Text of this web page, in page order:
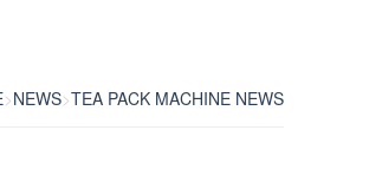
>NEWS>TEA PACK MACHINE NEWS